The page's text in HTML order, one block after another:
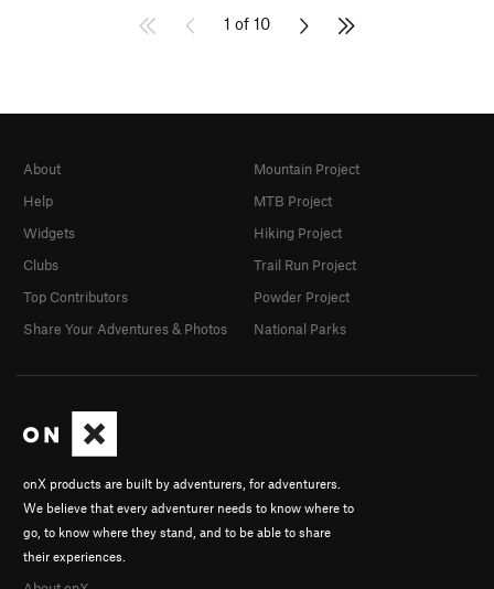
1 of 10
onX products are built by adventurers, for adventurers.
We believe that every adventurer needs to know where to
go, to know where they stand, and to be able to share
their experiences.
About
Help
Widgets
Clubs
Top Contributors
Share Your Adventures & Photos
Mountain Project
MTB Project
Hiking Project
Trail Run Project
Powder Project
National Parks